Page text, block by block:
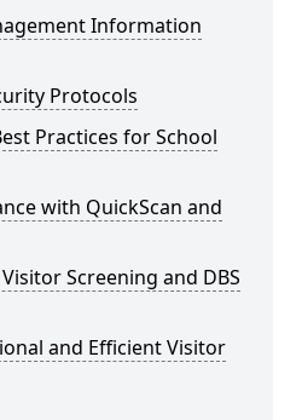
Information
Protocols
Practices for School
with QuickScan and
Screening and DBS
and Efficient Visitor